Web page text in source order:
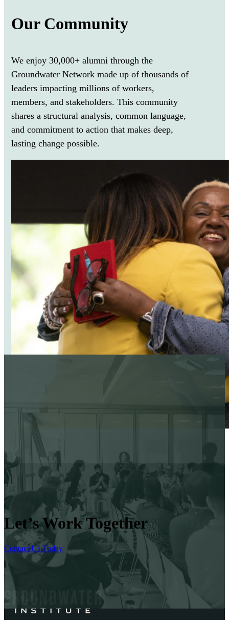
Our Community
We enjoy 30,000+ alumni through the
Groundwater Network made up of thousands of
leaders impacting millions ofworkers,
members, and stakeholders. This community
shares a structural analysis, common language,
and commitment to action that makes deep,
lasting change possible.
Let’s Work Together
Contact Us Today